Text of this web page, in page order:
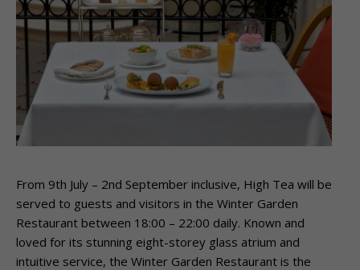
From 9th July – 2nd September inclusive, High Tea will be
served to guests and visitors in the Winter Garden
Restaurant between 18:00 – 22:00 daily. Known and
loved for its stunning eight-storey glass atrium and
intuitive service, the Winter Garden Restaurant is the